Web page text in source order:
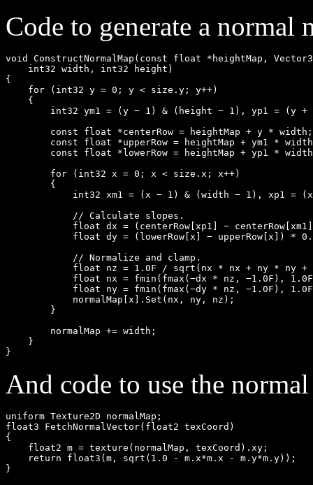
Code to generate a normal
void ConstructNormalMap(const float *heightMap,
    int32 width, int32 height)
{
    for (int32 y = 0; y < size.y; y++)
    {
int32 ym1 = (y − 1) & (height − 1), yp1 = (y +
        const float *centerRow = heightMap + y * width;
const float *upperRow = heightMap + ym1 *
const float *lowerRow = heightMap + yp1 *
        for (int32 x = 0; x < size.x; x++)
        {
int32 xm1 = (x − 1) & (width − 1), xp1 =
            // Calculate slopes.
float dx = (centerRow[xp1] −
float dy = (lowerRow[x] − upperRow[x]) *
            // Normalize and clamp.
float nz = 1.0F / sqrt(nx * nx + ny * ny +
float nx = fmin(fmax(−dx * nz, −1.0F),
float ny = fmin(fmax(−dy * nz, −1.0F),
            normalMap[x].Set(nx, ny, nz);
        }
        normalMap += width;
    }
And code to use the
uniform Texture2D normalMap;
float3 FetchNormalVector(float2 texCoord)
{
    float2 m = texture(normalMap, texCoord).xy;
    return float3(m, sqrt(1.0 - m.x*m.x - m.y*m.y));